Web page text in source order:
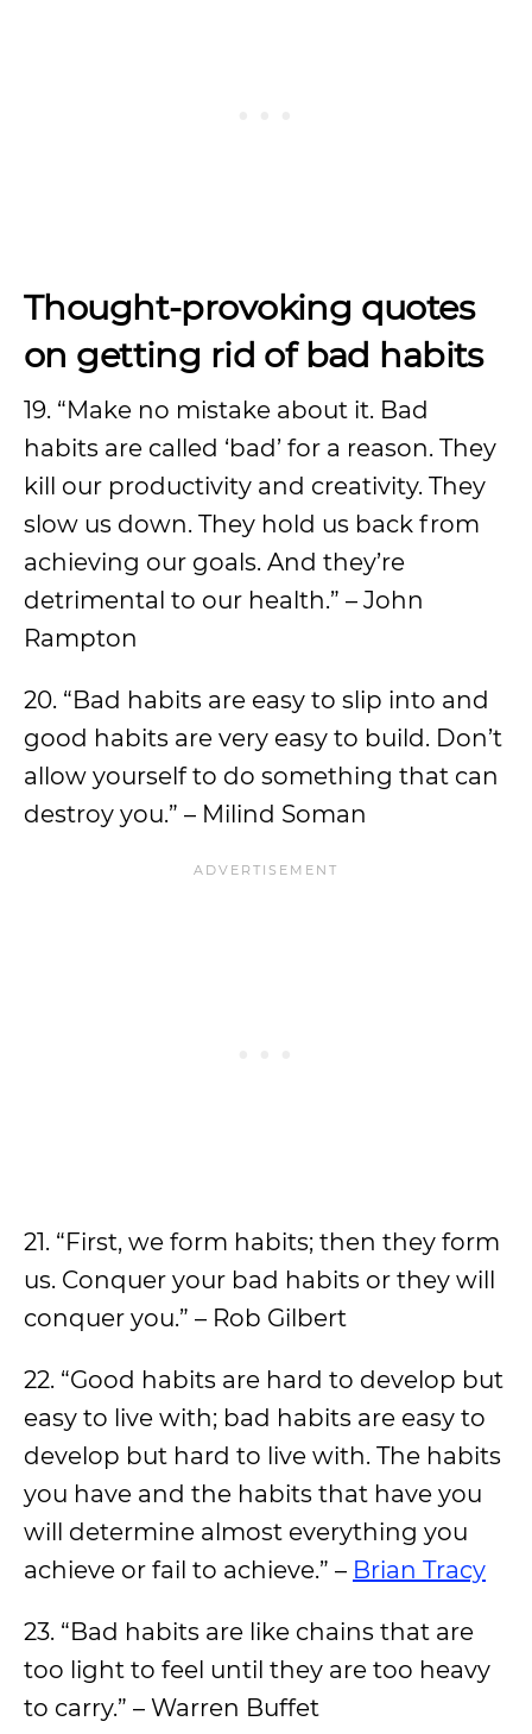
Thought-provoking quotes
on getting rid of bad habits
19. “Make no mistake about it. Bad
habits are called ‘bad’ for a reason. They
kill our productivity and creativity. They
slow us down. They hold us back from
achieving our goals. And they’re
detrimental to our health.” – John
Rampton
20. “Bad habits are easy to slip into and
good habits are very easy to build. Don’t
allow yourself to do something that can
destroy you.” – Milind Soman
21. “First, we form habits; then they form
us. Conquer your bad habits or they will
conquer you.” – Rob Gilbert
22. “Good habits are hard to develop but
easy to live with; bad habits are easy to
develop but hard to live with. The habits
you have and the habits that have you
will determine almost everything you
achieve or fail to achieve.” – Brian Tracy
23. “Bad habits are like chains that are
too light to feel until they are too heavy
to carry.” – Warren Buffet